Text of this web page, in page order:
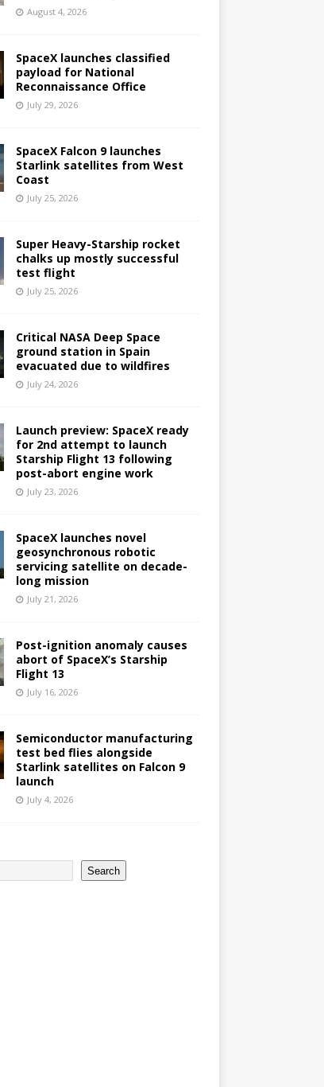
August 4, 2026
SpaceX launches classified
payload for National
Reconnaissance Office
July 29, 2026
SpaceX Falcon 9 launches
Starlink satellites from West
Coast
July 25, 2026
Super Heavy-Starship rocket
chalks up mostly successful
test flight
July 25, 2026
Critical NASA Deep Space
ground station in Spain
evacuated due to wildfires
July 24, 2026
Launch preview: SpaceX ready
for 2nd attempt to launch
Starship Flight 13 following
post-abort engine work
July 23, 2026
SpaceX launches novel
geosynchronous robotic
servicing satellite on decade-
long mission
July 21, 2026
Post-ignition anomaly causes
abort of SpaceX’s Starship
Flight 13
July 16, 2026
Semiconductor manufacturing
test bed flies alongside
Starlink satellites on Falcon 9
launch
July 4, 2026
Search